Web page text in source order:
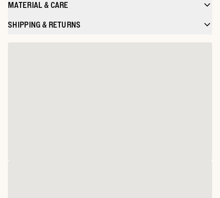
MATERIAL & CARE
SHIPPING & RETURNS